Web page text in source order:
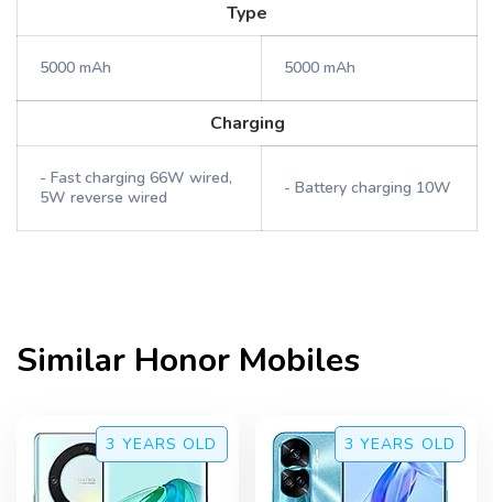
Type
5000 mAh 5000 mAh
Charging
- Fast charging 66W wired,
5W reverse wired
- Battery charging 10W
Similar Honor Mobiles
3 YEARS OLD 3 YEARS OLD